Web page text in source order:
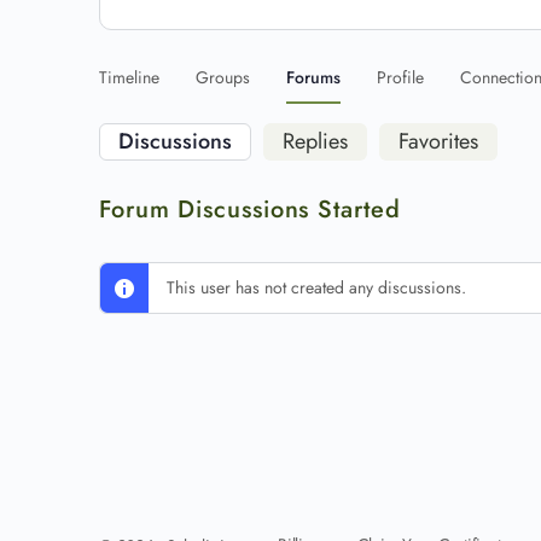
Timeline Groups Forums Profile
Discussions Replies Favorites
Forum Discussions Started
This user has not created any discussions.